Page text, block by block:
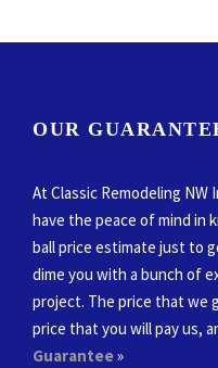
OUR
At Classic Remodeling
have the peace of mind in
ball price estimate just to
dime you with a bunch of
project. The price that we
price that you will pay us,
Guarantee»